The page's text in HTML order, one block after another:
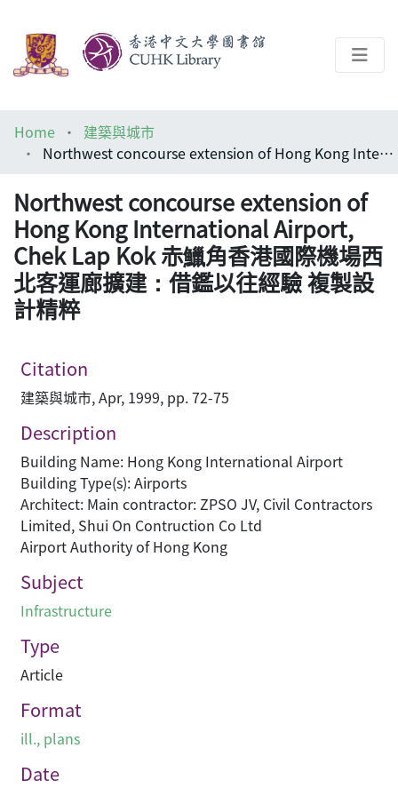
Help
Home
建築與城市
Northwest concourse extension of Hong Kong International Airport, Chek Lap Kok 赤鱲角香港國際機場西北客運廊擴建：借鑑以往經驗 複製設計精粹
Northwest concourse extension of
Hong Kong International Airport,
Chek Lap Kok 赤鱲角香港國際機場西
北客運廊擴建：借鑑以往經驗 複製設
計精粹
Citation
建築與城市, Apr, 1999, pp. 72-75
Description
Building Name: Hong Kong International Airport
Building Type(s): Airports
Architect: Main contractor: ZPSO JV, Civil Contractors
Limited, Shui On Contruction Co Ltd
Airport Authority of Hong Kong
Subject
Infrastructure
Type
Article
Format
ill., plans
Date